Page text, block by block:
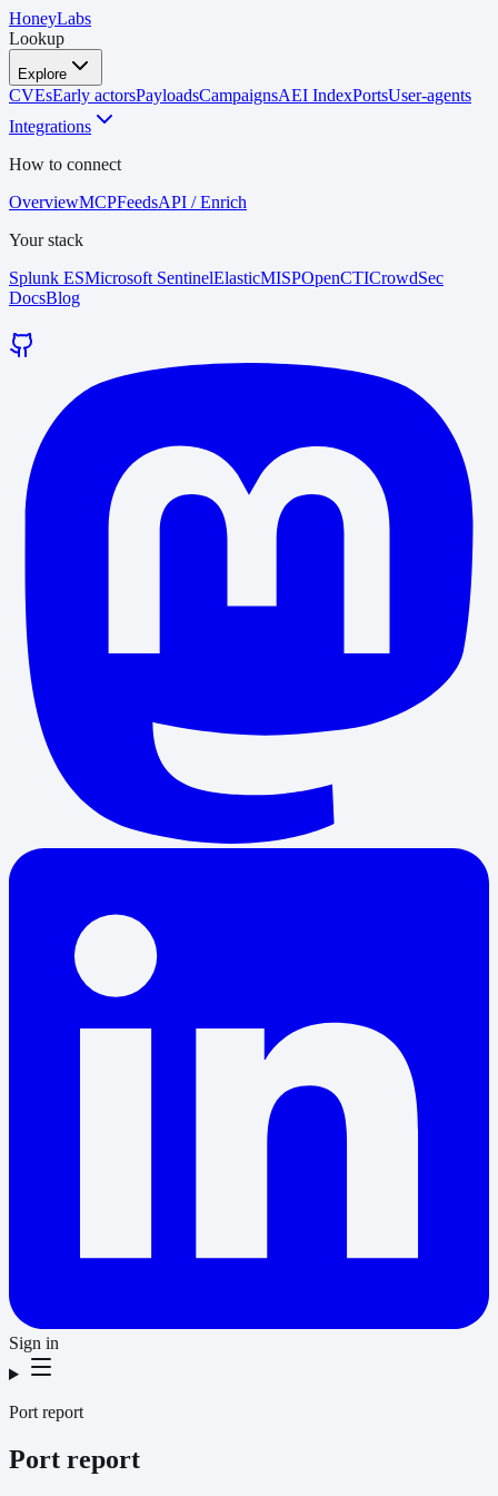
HoneyLabs
Lookup
Explore
CVEsEarly actorsPayloadsCampaignsAEI IndexPortsUser-agents
Integrations
How to connect
OverviewMCPFeedsAPI / Enrich
Your stack
Splunk ESMicrosoft SentinelElasticMISPOpenCTICrowdSec
DocsBlog
Sign in
Port report
Port report